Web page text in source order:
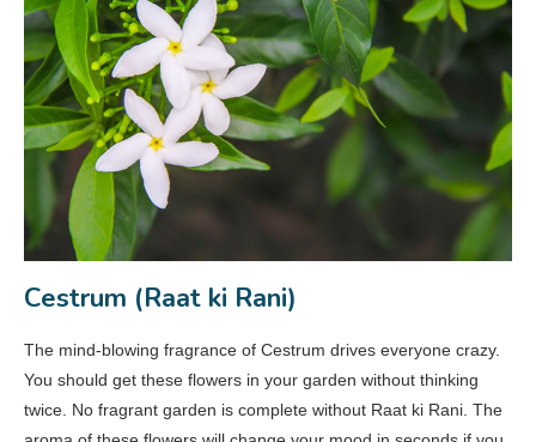
Cestrum (Raat ki Rani)
The mind-blowing fragrance of Cestrum drives everyone crazy.
You should get these flowers in your garden without thinking
twice. No fragrant garden is complete without Raat ki Rani. The